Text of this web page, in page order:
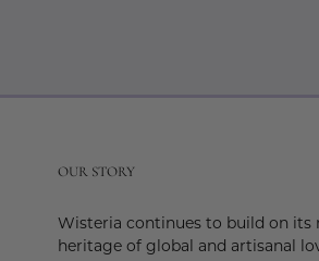
OUR STORY
Wisteria continues to build on its
heritage of global and artisanal